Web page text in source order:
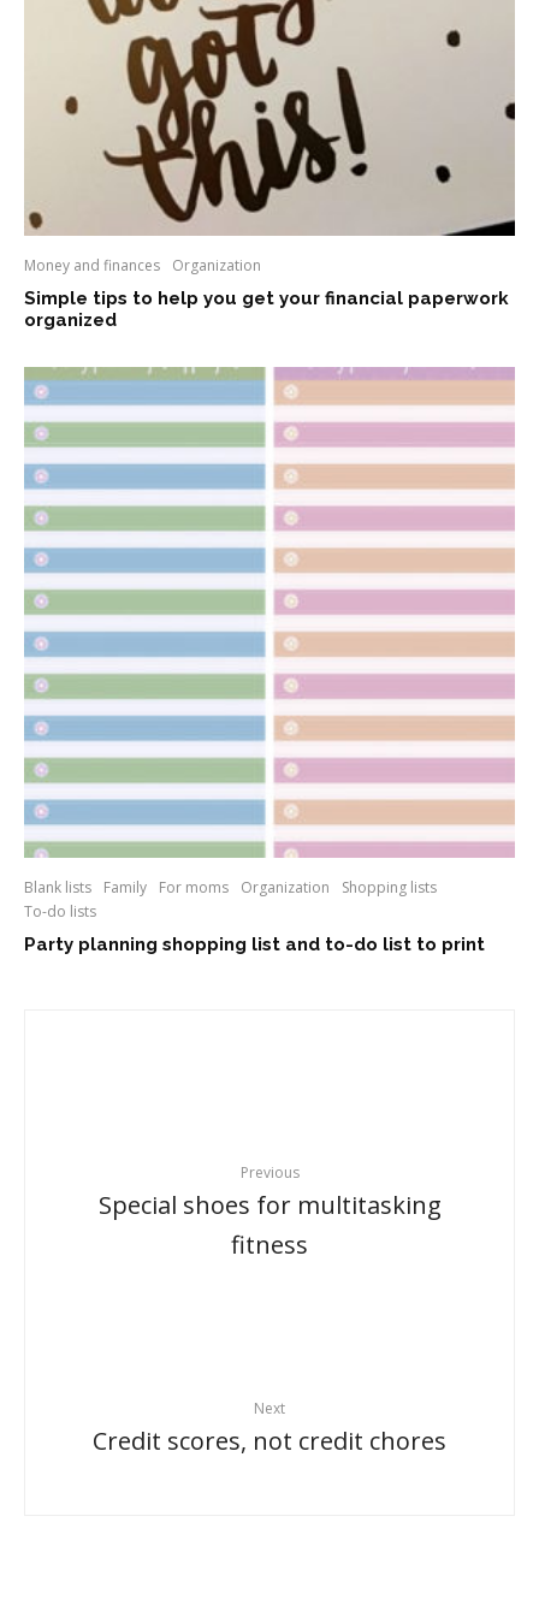
Money and finances Organization
Simple tips to help you get your financial paperwork
organized
Blank lists Family For moms Organization
Shopping lists
To-do lists
Party planning shopping list and to-do list to print
Previous
Special shoes for multitasking
fitness
Next
Credit scores, not credit chores